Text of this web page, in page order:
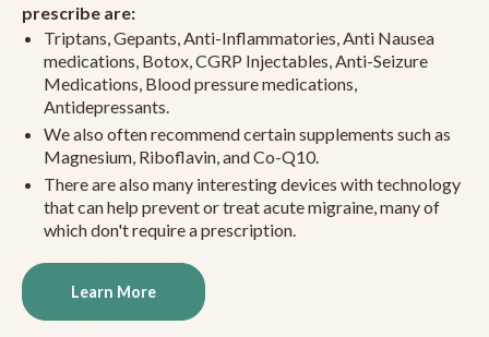
prescribe are:
Triptans, Gepants, Anti-Inflammatories, Anti Nausea
medications, Botox, CGRP Injectables, Anti-Seizure
Medications, Blood pressure medications,
Antidepressants.
We also often recommend certain supplements such as
Magnesium, Riboflavin, and Co-Q10.
There are also many interesting devices with technology
that can help prevent or treat acute migraine, many of
which don't require a prescription.
Learn More